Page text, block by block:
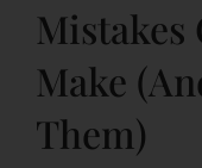
Mistakes
Make
Them)